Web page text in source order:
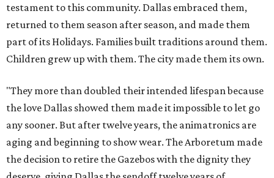
testament to this community. Dallas embraced them,
returned to them season after season, and made them
part of its Holidays. Families built traditions around them.
Children grew up with them. The city made them its own.
"They more than doubled their intended lifespan because
the love Dallas showed them made it impossible to let go
any sooner. But after twelve years, the animatronics are
aging and beginning to show wear. The Arboretum made
the decision to retire the Gazebos with the dignity they